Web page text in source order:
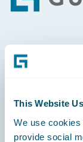
This Website
We use
provide social
Engage,
Careers